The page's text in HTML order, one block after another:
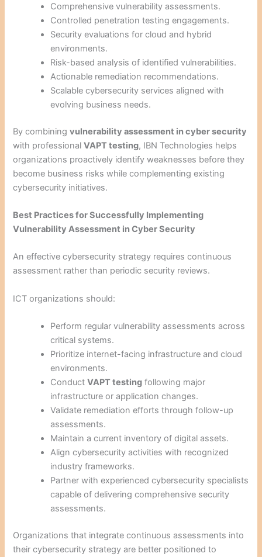
Comprehensive vulnerability assessments.
Controlled penetration testing engagements.
Security evaluations for cloud and hybrid
environments.
Risk-based analysis of identified vulnerabilities.
Actionable remediation recommendations.
Scalable cybersecurity services aligned with
evolving business needs.
By combiningvulnerability assessment in cyber security
with professionalVAPT testing, IBN Technologies helps
organizations proactively identify weaknesses before they
become business risks while complementing existing
cybersecurity initiatives.
Best Practices for Successfully Implementing
Vulnerability Assessment in Cyber Security
An effective cybersecurity strategy requires continuous
assessment rather than periodic security reviews.
ICT organizations should:
Perform regular vulnerability assessments across
critical systems.
Prioritize internet-facing infrastructure and cloud
environments.
ConductVAPT testing following major
infrastructure or application changes.
Validate remediation efforts through follow-up
assessments.
Maintain a current inventory of digital assets.
Align cybersecurity activities with recognized
industry frameworks.
Partner with experienced cybersecurity specialists
capable of delivering comprehensive security
assessments.
Organizations that integrate continuous assessments into
their cybersecurity strategy are better positioned to